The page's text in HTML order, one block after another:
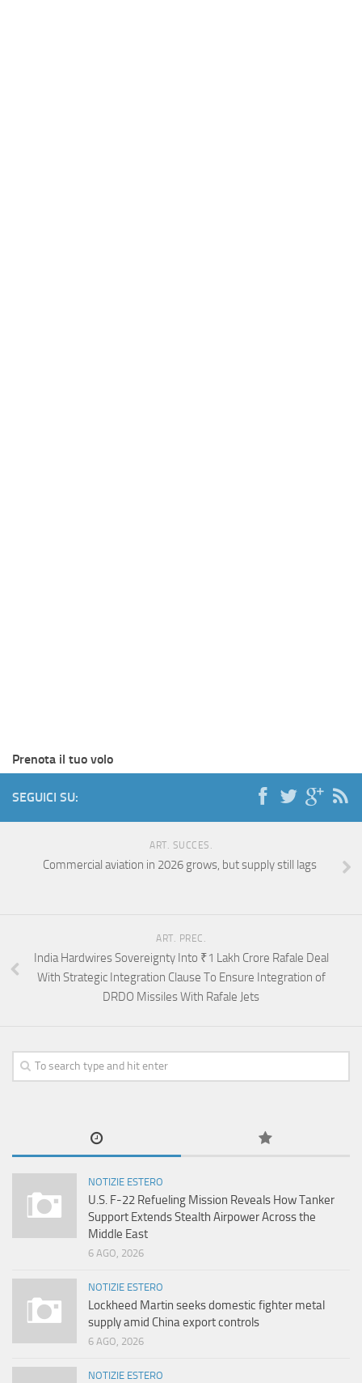
Prenota il tuo volo
SEGUICI SU:
ART. SUCCES.
Commercial aviation in 2026 grows, but supply still lags
ART. PREC.
India Hardwires Sovereignty Into ₹1 Lakh Crore Rafale Deal
With Strategic Integration Clause To Ensure Integration of
DRDO Missiles With Rafale Jets
NOTIZIE ESTERO
U.S. F-22 Refueling Mission Reveals How Tanker
Support Extends Stealth Airpower Across the
Middle East
6 AGO, 2026
NOTIZIE ESTERO
Lockheed Martin seeks domestic fighter metal
supply amid China export controls
6 AGO, 2026
NOTIZIE ESTERO